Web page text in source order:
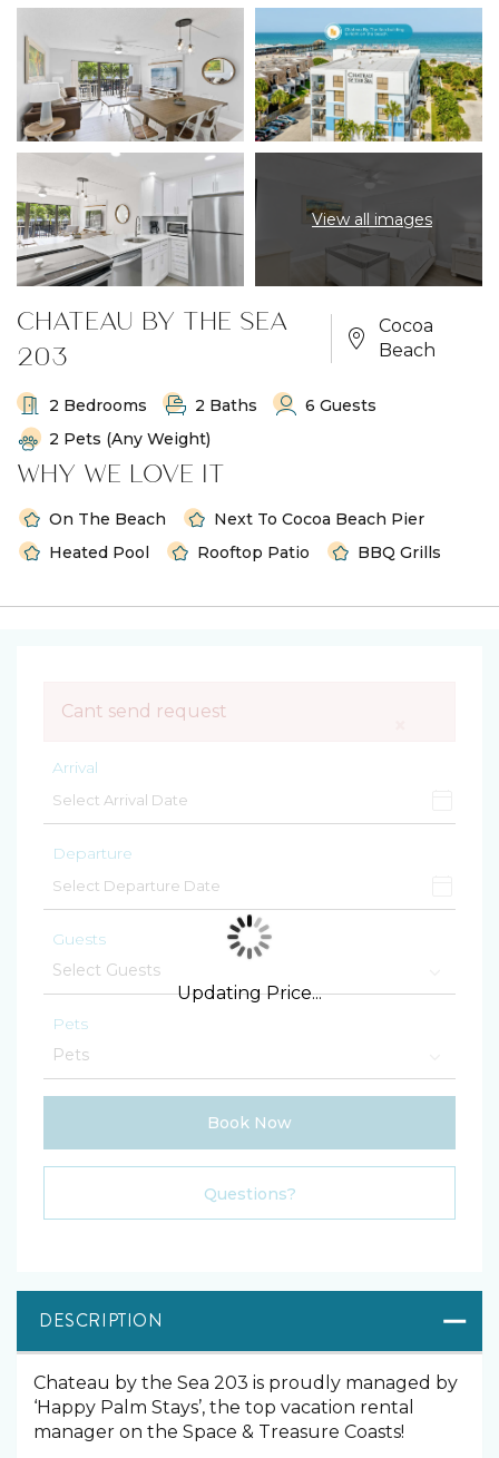
View all images
CHATEAU BY THE SEA
203
Cocoa
Beach
2 Bedrooms 2 Baths
6 Guests
2 Pets (any Weight)
WHY WE LOVE IT
On The Beach
Next To Cocoa Beach Pier
Heated Pool
Rooftop Patio BBQ Grills
Cant send request
Arrival
Departure
Guests
Pets
Book Now
Please Select Dates Above
Questions?
Updating Price...
DESCRIPTION
Chateau by the Sea 203 is proudly managed by
‘Happy Palm Stays’, the top vacation rental
manager on the Space & Treasure Coasts!